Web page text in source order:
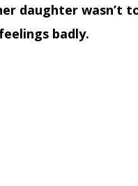
daughter wasn’t
badly.